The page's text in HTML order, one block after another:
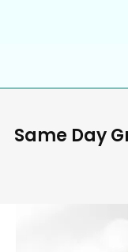
Same Day